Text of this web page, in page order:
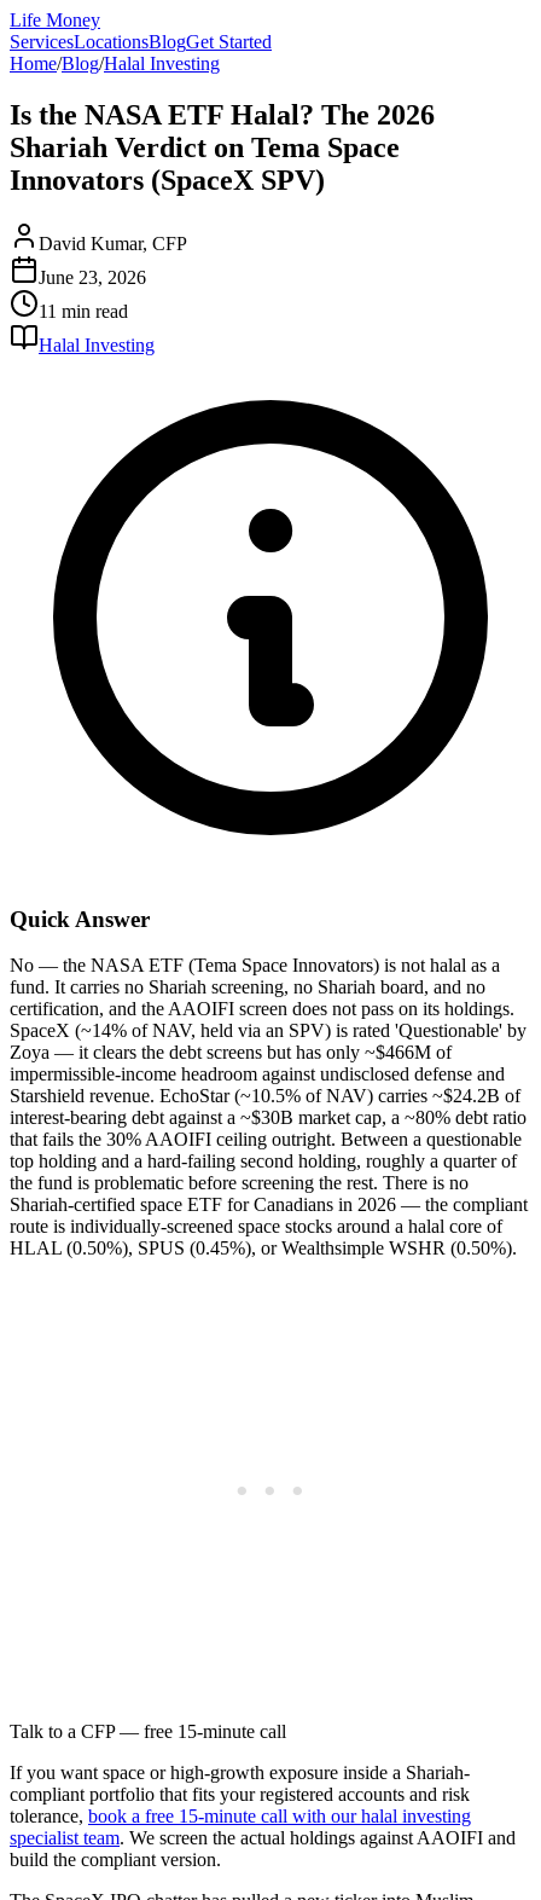
Life Money
ServicesLocationsBlogGet Started
Home/Blog/Halal Investing
Is the NASA ETF Halal? The 2026
Shariah Verdict on Tema Space
Innovators (SpaceX SPV)
David Kumar, CFP
June 23, 2026
11 min read
Halal Investing
Quick Answer
No — the NASA ETF (Tema Space Innovators) is not halal as a
fund. It carries no Shariah screening, no Shariah board, and no
certification, and the AAOIFI screen does not pass on its holdings.
SpaceX (~14% of NAV, held via an SPV) is rated 'Questionable' by
Zoya — it clears the debt screens but has only ~$466M of
impermissible-income headroom against undisclosed defense and
Starshield revenue. EchoStar (~10.5% of NAV) carries ~$24.2B of
interest-bearing debt against a ~$30B market cap, a ~80% debt ratio
that fails the 30% AAOIFI ceiling outright. Between a questionable
top holding and a hard-failing second holding, roughly a quarter of
the fund is problematic before screening the rest. There is no
Shariah-certified space ETF for Canadians in 2026 — the compliant
route is individually-screened space stocks around a halal core of
HLAL (0.50%), SPUS (0.45%), or Wealthsimple WSHR (0.50%).
Talk to a CFP — free 15-minute call
If you want space or high-growth exposure inside a Shariah-
compliant portfolio that fits your registered accounts and risk
tolerance, book a free 15-minute call with our halal investing
specialist team. We screen the actual holdings against AAOIFI and
build the compliant version.